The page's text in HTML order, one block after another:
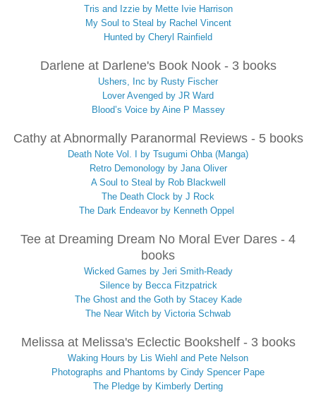
Tris and Izzie by Mette Ivie Harrison
My Soul to Steal by Rachel Vincent
Hunted by Cheryl Rainfield
Darlene at Darlene's Book Nook - 3 books
Ushers, Inc by Rusty Fischer
Lover Avenged by JR Ward
Blood’s Voice by Aine P Massey
Cathy at Abnormally Paranormal Reviews - 5 books
Death Note Vol. I by Tsugumi Ohba (Manga)
Retro Demonology by Jana Oliver
A Soul to Steal by Rob Blackwell
The Death Clock by J Rock
The Dark Endeavor by Kenneth Oppel
Tee at Dreaming Dream No Moral Ever Dares - 4
books
Wicked Games by Jeri Smith-Ready
Silence by Becca Fitzpatrick
The Ghost and the Goth by Stacey Kade
The Near Witch by Victoria Schwab
Melissa at Melissa's Eclectic Bookshelf - 3 books
Waking Hours by Lis Wiehl and Pete Nelson
Photographs and Phantoms by Cindy Spencer Pape
The Pledge by Kimberly Derting